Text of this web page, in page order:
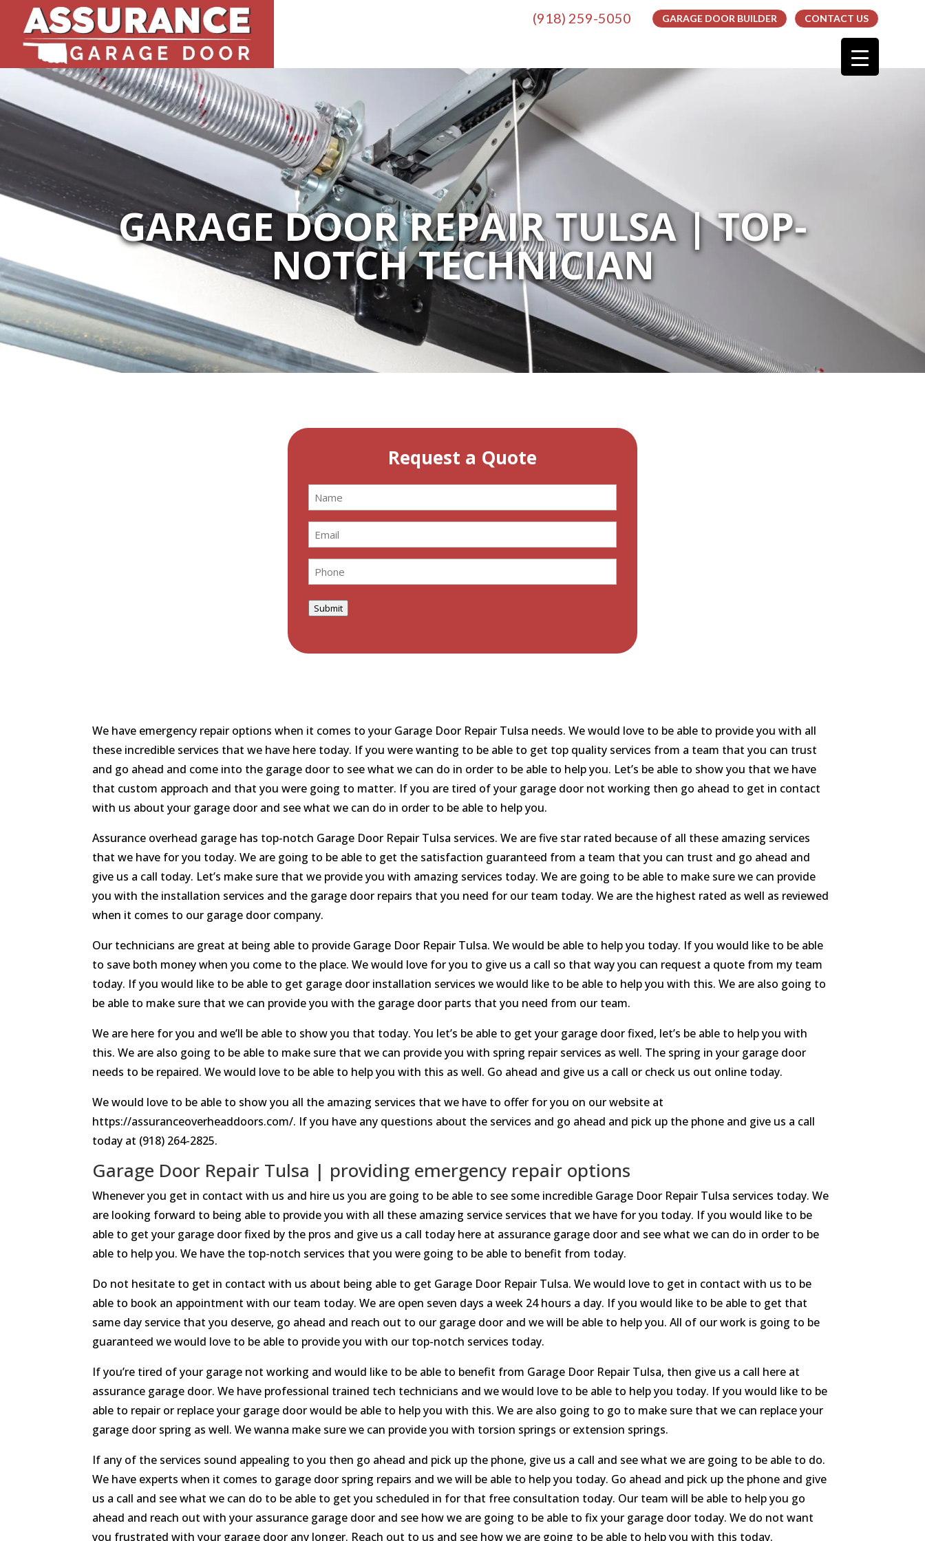
CONTACT US
GARAGE DOOR BUILDER
(918) 259-5050
GARAGE DOOR REPAIR TULSA | TOP-
NOTCH TECHNICIAN
Request a Quote
Name
Email
Phone(Required)
Submit
We have emergency repair options when it comes to your Garage Door Repair Tulsa needs. We would love to be able to provide you with all
these incredible services that we have here today. If you were wanting to be able to get top quality services from a team that you can trust
and go ahead and come into the garage door to see what we can do in order to be able to help you. Let’s be able to show you that we have
that custom approach and that you were going to matter. If you are tired of your garage door not working then go ahead to get in contact
with us about your garage door and see what we can do in order to be able to help you.
Assurance overhead garage has top-notch Garage Door Repair Tulsa services. We are five star rated because of all these amazing services
that we have for you today. We are going to be able to get the satisfaction guaranteed from a team that you can trust and go ahead and
give us a call today. Let’s make sure that we provide you with amazing services today. We are going to be able to make sure we can provide
you with the installation services and the garage door repairs that you need for our team today. We are the highest rated as well as reviewed
when it comes to our garage door company.
Our technicians are great at being able to provide Garage Door Repair Tulsa. We would be able to help you today. If you would like to be able
to save both money when you come to the place. We would love for you to give us a call so that way you can request a quote from my team
today. If you would like to be able to get garage door installation services we would like to be able to help you with this. We are also going to
be able to make sure that we can provide you with the garage door parts that you need from our team.
We are here for you and we’ll be able to show you that today. You let’s be able to get your garage door fixed, let’s be able to help you with
this. We are also going to be able to make sure that we can provide you with spring repair services as well. The spring in your garage door
needs to be repaired. We would love to be able to help you with this as well. Go ahead and give us a call or check us out online today.
We would love to be able to show you all the amazing services that we have to offer for you on our website at
https://assuranceoverheaddoors.com/. If you have any questions about the services and go ahead and pick up the phone and give us a call
today at (918) 264-2825.
Garage Door Repair Tulsa | providing emergency repair options
Whenever you get in contact with us and hire us you are going to be able to see some incredible Garage Door Repair Tulsa services today. We
are looking forward to being able to provide you with all these amazing service services that we have for you today. If you would like to be
able to get your garage door fixed by the pros and give us a call today here at assurance garage door and see what we can do in order to be
able to help you. We have the top-notch services that you were going to be able to benefit from today.
Do not hesitate to get in contact with us about being able to get Garage Door Repair Tulsa. We would love to get in contact with us to be
able to book an appointment with our team today. We are open seven days a week 24 hours a day. If you would like to be able to get that
same day service that you deserve, go ahead and reach out to our garage door and we will be able to help you. All of our work is going to be
guaranteed we would love to be able to provide you with our top-notch services today.
If you’re tired of your garage not working and would like to be able to benefit from Garage Door Repair Tulsa, then give us a call here at
assurance garage door. We have professional trained tech technicians and we would love to be able to help you today. If you would like to be
able to repair or replace your garage door would be able to help you with this. We are also going to go to make sure that we can replace your
garage door spring as well. We wanna make sure we can provide you with torsion springs or extension springs.
If any of the services sound appealing to you then go ahead and pick up the phone, give us a call and see what we are going to be able to do.
We have experts when it comes to garage door spring repairs and we will be able to help you today. Go ahead and pick up the phone and give
us a call and see what we can do to be able to get you scheduled in for that free consultation today. Our team will be able to help you go
ahead and reach out with your assurance garage door and see how we are going to be able to fix your garage door today. We do not want
you frustrated with your garage door any longer. Reach out to us and see how we are going to be able to help you with this today.